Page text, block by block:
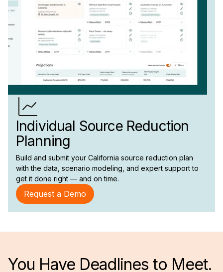
Individual Source Reduction
Planning
Build and submit your California source reduction plan
with the data, scenario modeling, and expert support to
get it done right — and on time.
Request a Demo
You Have Deadlines to Meet.